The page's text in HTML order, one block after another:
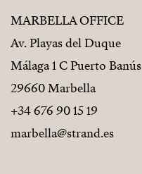
MARBELLA OFFICE
Av. Playas del Duque
Málaga 1 C Puerto Banús
29660 Marbella
+34 676 90 15 19
marbella@strand.es